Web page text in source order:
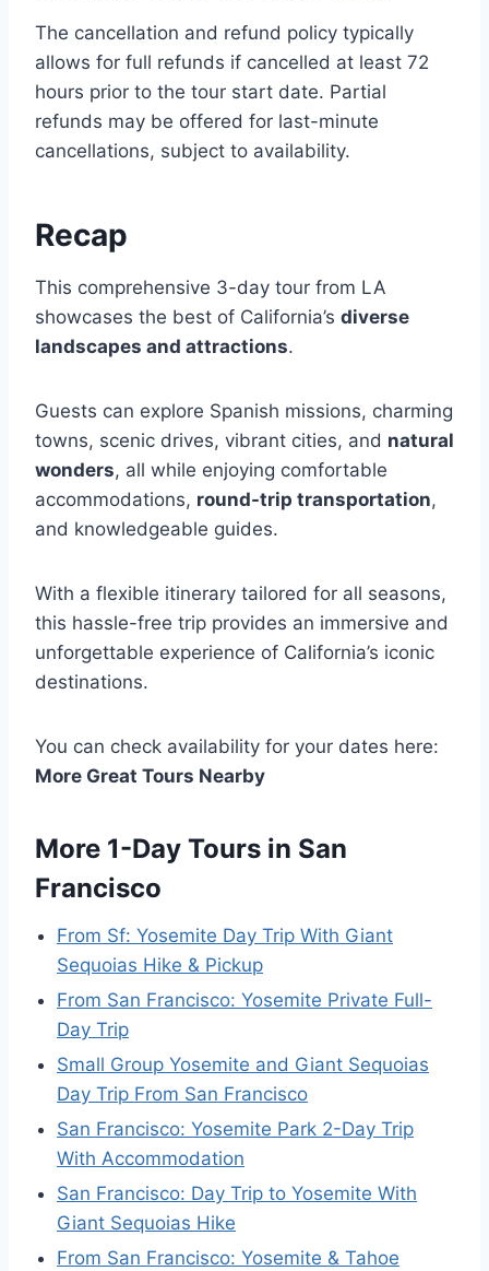
The cancellation and refund policy typically
allows for full refunds if cancelled at least 72
hours prior to the tour start date. Partial
refunds may be offered for last-minute
cancellations, subject to availability.
Recap
This comprehensive 3-day tour from LA
showcases the best of California’s diverse
landscapes and attractions.
Guests can explore Spanish missions, charming
towns, scenic drives, vibrant cities, and natural
wonders, all while enjoying comfortable
accommodations, round-trip transportation,
and knowledgeable guides.
With a flexible itinerary tailored for all seasons,
this hassle-free trip provides an immersive and
unforgettable experience of California’s iconic
destinations.
You can check availability for your dates here:
More Great Tours Nearby
More 1-Day Tours in San
Francisco
From Sf: Yosemite Day Trip With Giant
Sequoias Hike & Pickup
From San Francisco: Yosemite Private Full-
Day Trip
Small Group Yosemite and Giant Sequoias
Day Trip From San Francisco
San Francisco: Yosemite Park 2-Day Trip
With Accommodation
San Francisco: Day Trip to Yosemite With
Giant Sequoias Hike
From San Francisco: Yosemite & Tahoe